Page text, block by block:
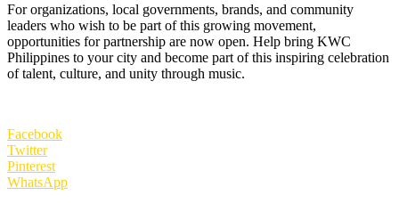
For organizations, local governments, brands, and community
leaders who wish to be part of this growing movement,
opportunities for partnership are now open. Help bring KWC
Philippines to your city and become part of this inspiring celebration
of talent, culture, and unity through music.
Facebook
Twitter
Pinterest
WhatsApp